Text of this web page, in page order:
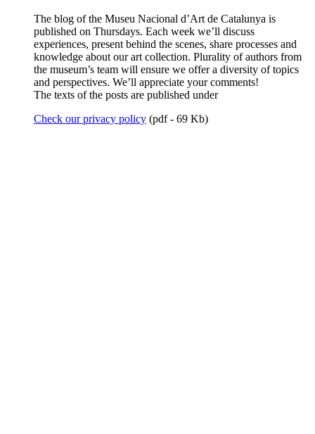
The blog of the Museu Nacional d’Art de Catalunya is
published on Thursdays. Each week we’ll discuss
experiences, present behind the scenes, share processes and
knowledge about our art collection. Plurality of authors from
the museum’s team will ensure we offer a diversity of topics
and perspectives. We’ll appreciate your comments!
The texts of the posts are published under
Check our privacy policy (pdf - 69 Kb)